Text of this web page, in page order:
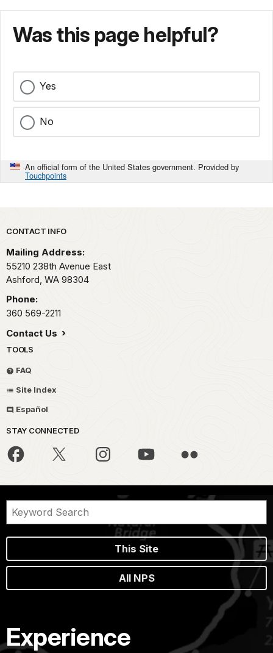
Was this page helpful?
Yes
No
An official form of the United States government. Provided by
Touchpoints
Park footer
CONTACT INFO
Mailing Address:
55210 238th Avenue East
Ashford, WA 98304
Phone:
360 569-2211
Contact Us
TOOLS
FAQ
Site Index
Español
STAY CONNECTED
This Site
All NPS
Experience